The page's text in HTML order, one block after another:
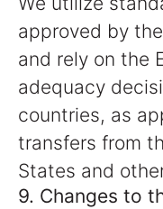
approved by
and rely on the
adequacy
countries, as
transfers from
States and
9. Changes to